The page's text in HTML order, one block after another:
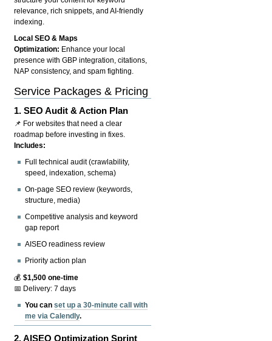
relevance, rich snippets, and AI-friendly
indexing.
Local SEO & Maps
Optimization: Enhance your local
presence with GBP integration, citations,
NAP consistency, and spam fighting.
Service Packages & Pricing
1.SEO Audit & Action Plan
📌 For websites that need a clear
roadmap before investing in fixes.
Includes:
Full technical audit (crawlability,
speed, indexation, schema)
On-page SEO review (keywords,
structure, media)
Competitive analysis and keyword
gap report
AISEO readiness review
Priority action plan
💰$1,500 one-time
📅 Delivery: 7 days
You canset up a 30-minute call with
me via Calendly.
2.AISEO Optimization Sprint